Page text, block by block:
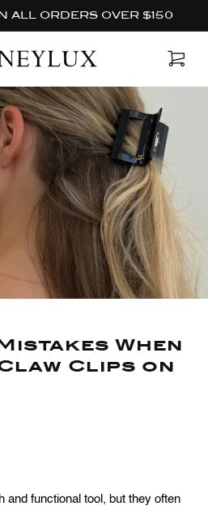
ALL ORDERS OVER $150
When
Clips on
and functional tool, but they often